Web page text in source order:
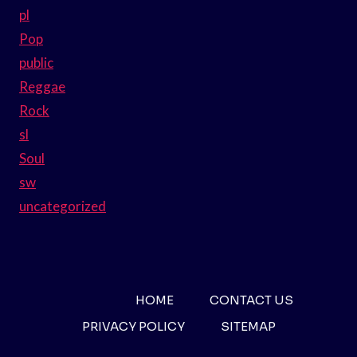
pl
Pop
public
Reggae
Rock
sl
Soul
sw
uncategorized
HOME
CONTACT US
PRIVACY POLICY
SITEMAP